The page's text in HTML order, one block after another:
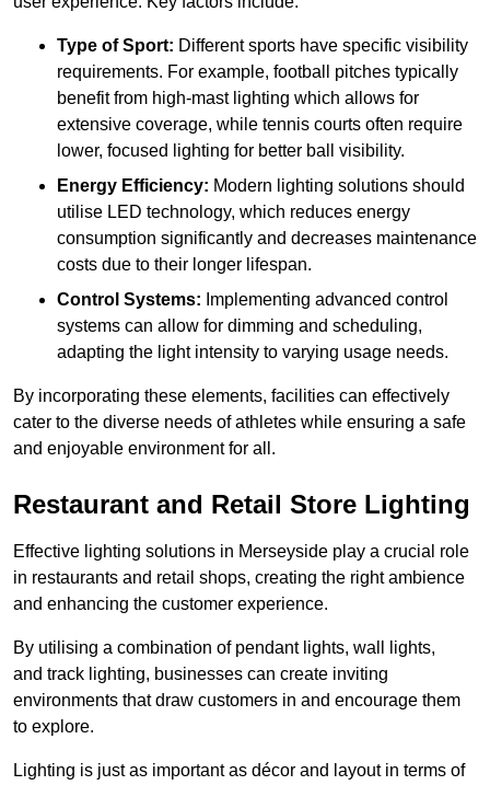
Type of Sport: Different sports have specific visibility
requirements. For example, football pitches typically
benefit from high-mast lighting which allows for
extensive coverage, while tennis courts often require
lower, focused lighting for better ball visibility.
Energy Efficiency: Modern lighting solutions should
utilise LED technology, which reduces energy
consumption significantly and decreases maintenance
costs due to their longer lifespan.
Control Systems: Implementing advanced control
systems can allow for dimming and scheduling,
adapting the light intensity to varying usage needs.
By incorporating these elements, facilities can effectively
cater to the diverse needs of athletes while ensuring a safe
and enjoyable environment for all.
Restaurant and Retail Store Lighting
Effective lighting solutions in Merseyside play a crucial role
in restaurants and retail shops, creating the right ambience
and enhancing the customer experience.
By utilising a combination of pendant lights, wall lights,
and track lighting, businesses can create inviting
environments that draw customers in and encourage them
to explore.
Lighting is just as important as décor and layout in terms of